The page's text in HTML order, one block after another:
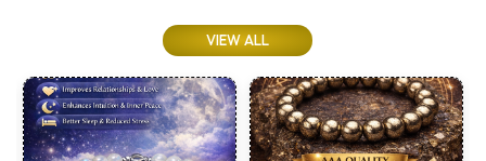
VIEW ALL